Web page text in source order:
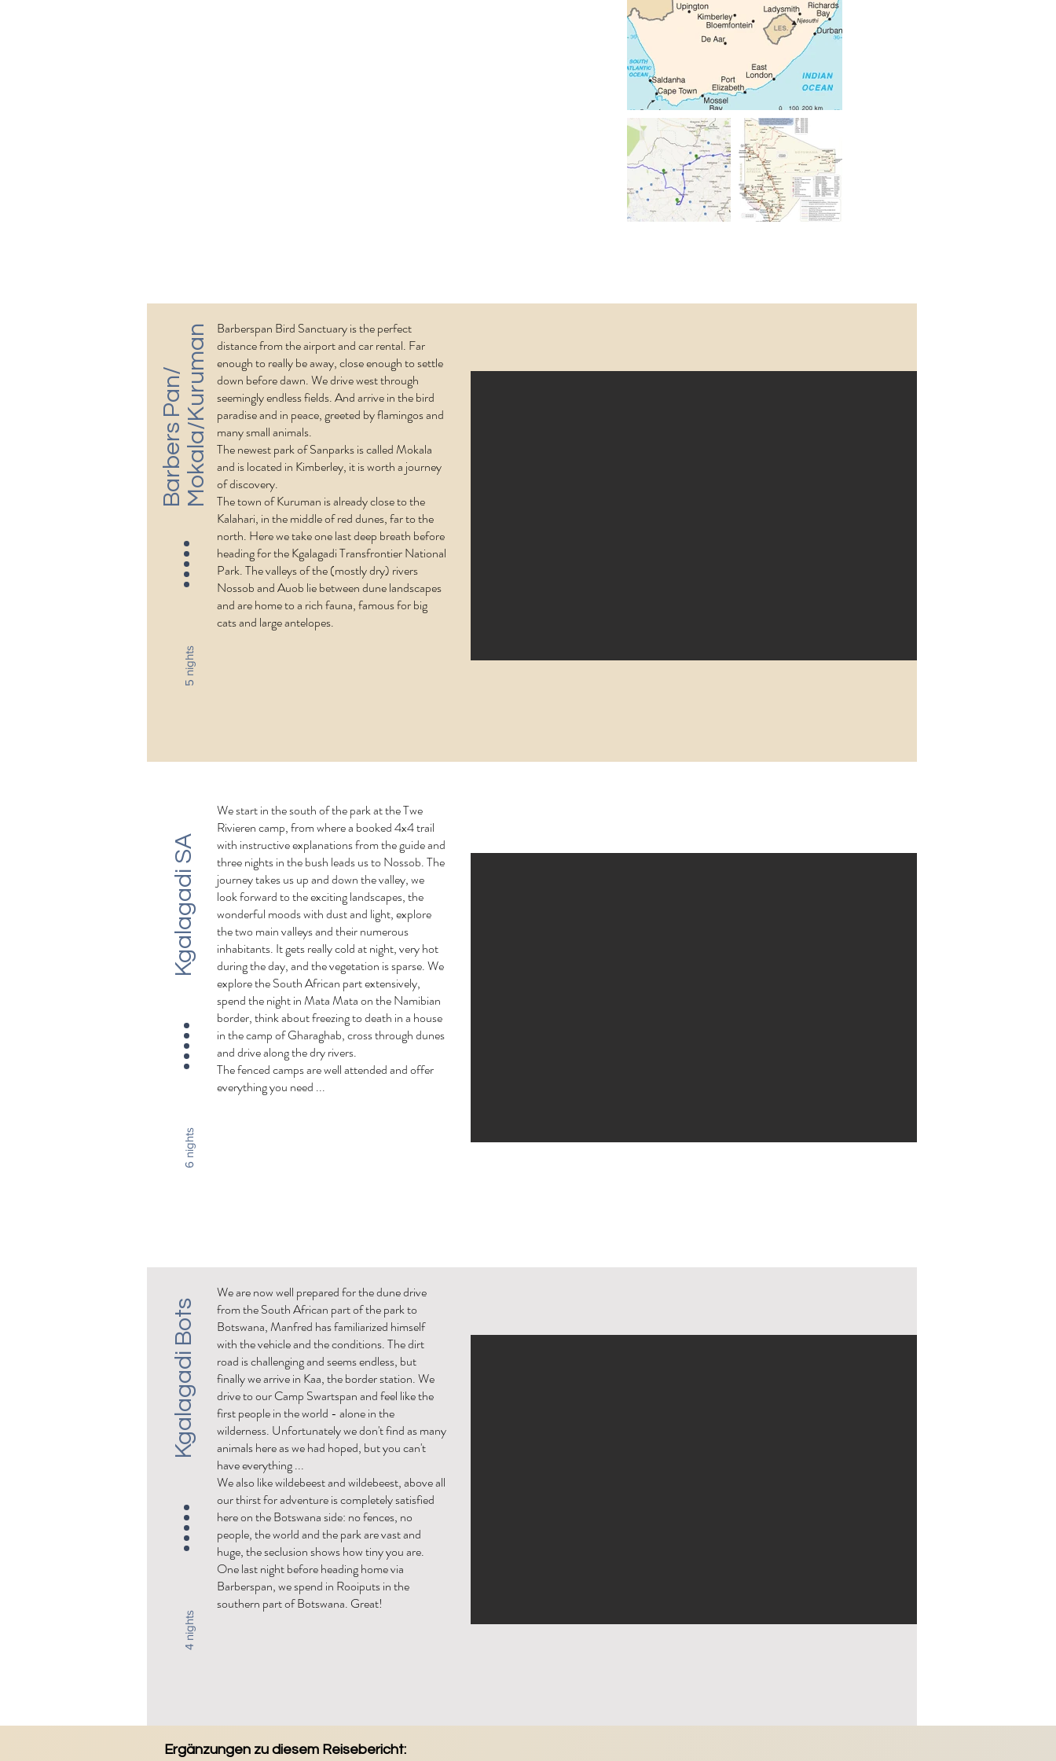
Barberspan Bird Sanctuary is the perfect
distance from the airport and car rental. Far
enough to really be away, close enough to settle
down before dawn. We drive west through
seemingly endless fields. And arrive in the bird
paradise and in peace, greeted by flamingos and
many small animals.
The newest park of Sanparks is called Mokala
and is located in Kimberley, it is worth a journey
of discovery.
The town of Kuruman is already close to the
Kalahari, in the middle of red dunes, far to the
north. Here we take one last deep breath before
heading for the Kgalagadi Transfrontier National
Park. The valleys of the (mostly dry) rivers
Nossob and Auob lie between dune landscapes
and are home to a rich fauna, famous for big
cats and large antelopes.
5 nights
B
a
r
b
e
r
s
P
a
n
/
M
o
k
a
l
a
/
K
u
r
u
m
an
We start in the south of the park at the Twe
Rivieren camp, from where a booked 4x4 trail
with instructive explanations from the guide and
three nights in the bush leads us to Nossob. The
journey takes us up and down the valley, we
look forward to the exciting landscapes, the
wonderful moods with dust and light, explore
the two main valleys and their numerous
inhabitants. It gets really cold at night, very hot
during the day, and the vegetation is sparse. We
explore the South African part extensively,
spend the night in Mata Mata on the Namibian
border, think about freezing to death in a house
in the camp of Gharaghab, cross through dunes
and drive along the dry rivers.
The fenced camps are well attended and offer
everything you need ...
6 nights
Kgalagadi SA
We are now well prepared for the dune drive
from the South African part of the park to
Botswana, Manfred has familiarized himself
with the vehicle and the conditions. The dirt
road is challenging and seems endless, but
finally we arrive in Kaa, the border station. We
drive to our Camp Swartspan and feel like the
first people in the world - alone in the
wilderness. Unfortunately we don't find as many
animals here as we had hoped, but you can't
have everything ...
We also like wildebeest and wildebeest, above all
our thirst for adventure is completely satisfied
here on the Botswana side: no fences, no
people, the world and the park are vast and
huge, the seclusion shows how tiny you are.
One last night before heading home via
Barberspan, we spend in Rooiputs in the
southern part of Botswana. Great!
4 nights
Kgalagadi Bots
Ergänzungen zu diesem Reisebericht: